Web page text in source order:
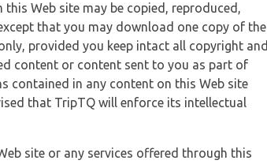
Web site may be copied, reproduced,
that you may download one copy of the
provided you keep intact all copyright and
content or content sent to you as part of
contained in any content on this Web site
that TripTQ will enforce its intellectual
site or any services offered through this